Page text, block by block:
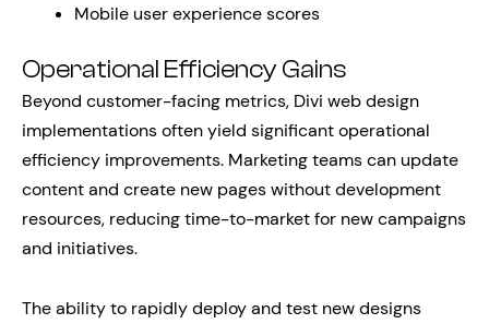
Mobile user experience scores
Operational Efficiency Gains
Beyond customer-facing metrics, Divi web design
implementations often yield significant operational
efficiency improvements. Marketing teams can update
content and create new pages without development
resources, reducing time-to-market for new campaigns
and initiatives.
The ability to rapidly deploy and test new designs